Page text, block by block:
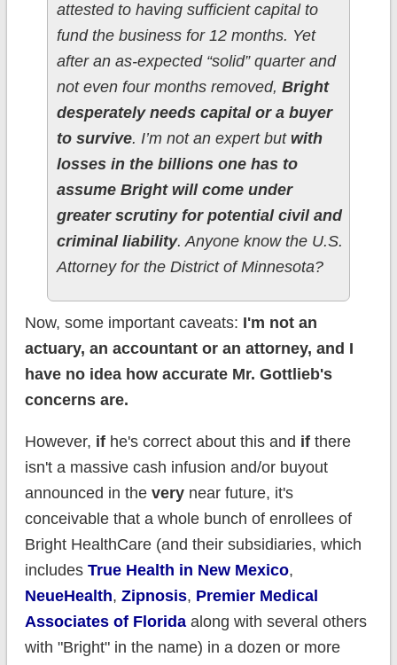
attested to having sufficient capital to
fund the business for 12 months. Yet
after an as-expected “solid” quarter and
not even four months removed, Bright
desperately needs capital or a buyer
to survive. I’m not an expert but with
losses in the billions one has to
assume Bright will come under
greater scrutiny for potential civil and
criminal liability. Anyone know the U.S.
Attorney for the District of Minnesota?
Now, some important caveats: I'm not an
actuary, an accountant or an attorney, and I
have no idea how accurate Mr. Gottlieb's
concerns are.
However, ifhe's correct about this and ifthere
isn't a massive cash infusion and/or buyout
announced in theverynear future, it's
conceivable that a whole bunch of enrollees of
Bright HealthCare (and their subsidiaries, which
includes True Health in New Mexico,
NeueHealth, Zipnosis, Premier Medical
Associates of Floridaalong with several others
with "Bright" in the name) in a dozen or more